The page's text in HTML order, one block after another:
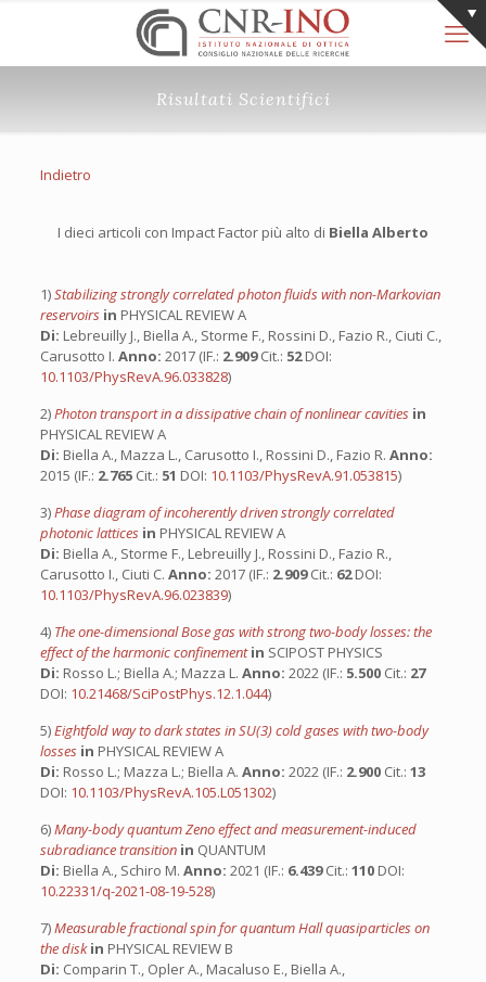
Risultati Scientifici
Indietro
I dieci articoli con Impact Factor più alto di Biella Alberto
1)Stabilizing strongly correlated photon fluids with non-Markovian
reservoirs in PHYSICAL REVIEW A
Di: Lebreuilly J., Biella A., Storme F., Rossini D., Fazio R., Ciuti C.,
Carusotto I. Anno: 2017 (IF.: 2.909Cit.: 52DOI:
10.1103/PhysRevA.96.033828)
2)Photon transport in a dissipative chain of nonlinear cavities in
PHYSICAL REVIEW A
Di: Biella A., Mazza L., Carusotto I., Rossini D., Fazio R. Anno:
2015 (IF.: 2.765 Cit.: 51 DOI: 10.1103/PhysRevA.91.053815)
3)Phase diagram of incoherently driven strongly correlated
photonic lattices in PHYSICAL REVIEW A
Di: Biella A., Storme F., Lebreuilly J., Rossini D., Fazio R.,
Carusotto I., Ciuti C. Anno: 2017 (IF.: 2.909Cit.: 62DOI:
10.1103/PhysRevA.96.023839)
4) The one-dimensional Bose gas with strong two-body losses: the
effect of the harmonic confinementin SCIPOST PHYSICS
Di: Rosso L.; Biella A.; Mazza L. Anno: 2022 (IF.: 5.500 Cit.: 27
DOI: 10.21468/SciPostPhys.12.1.044)
5)Eightfold way to dark states in SU(3) cold gases with two-body
losses in PHYSICAL REVIEW A
Di: Rosso L.; Mazza L.; Biella A. Anno: 2022 (IF.: 2.900 Cit.: 13
DOI: 10.1103/PhysRevA.105.L051302)
6)Many-body quantum Zeno effect and measurement-induced
subradiance transition in QUANTUM
Di: Biella A., Schiro M. Anno: 2021 (IF.: 6.439Cit.: 110 DOI:
10.22331/q-2021-08-19-528)
7)Measurable fractional spin for quantum Hall quasiparticles on
the diskin PHYSICAL REVIEW B
Di: Comparin T., Opler A., Macaluso E., Biella A.,